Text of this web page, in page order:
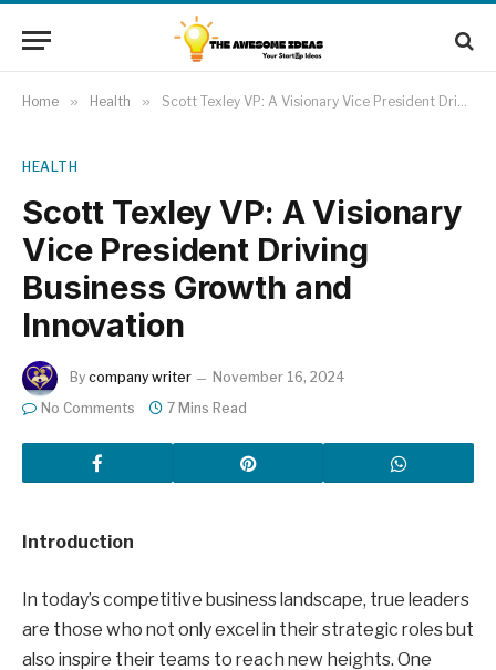
Home » Health » Scott Texley VP: A Visionary Vice President Driving Business Growth and Innovation
HEALTH
Scott Texley VP: A Visionary
Vice President Driving
Business Growth and
Innovation
By company writer
November 16, 2024
No Comments
7 Mins Read
Introduction
In today’s competitive business landscape, true leaders
are those who not only excel in their strategic roles but
also inspire their teams to reach new heights. One